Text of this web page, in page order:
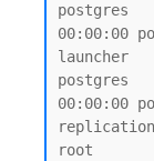
postgres
00:00:00
launcher
postgres
00:00:00
root